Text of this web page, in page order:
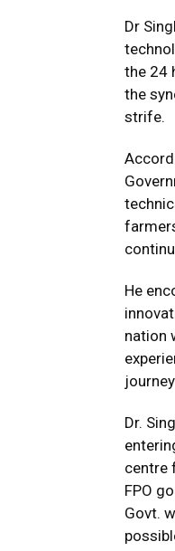
Dr
the 24
the
strife.
He
nation
Dr.
centre
FPO
Govt.